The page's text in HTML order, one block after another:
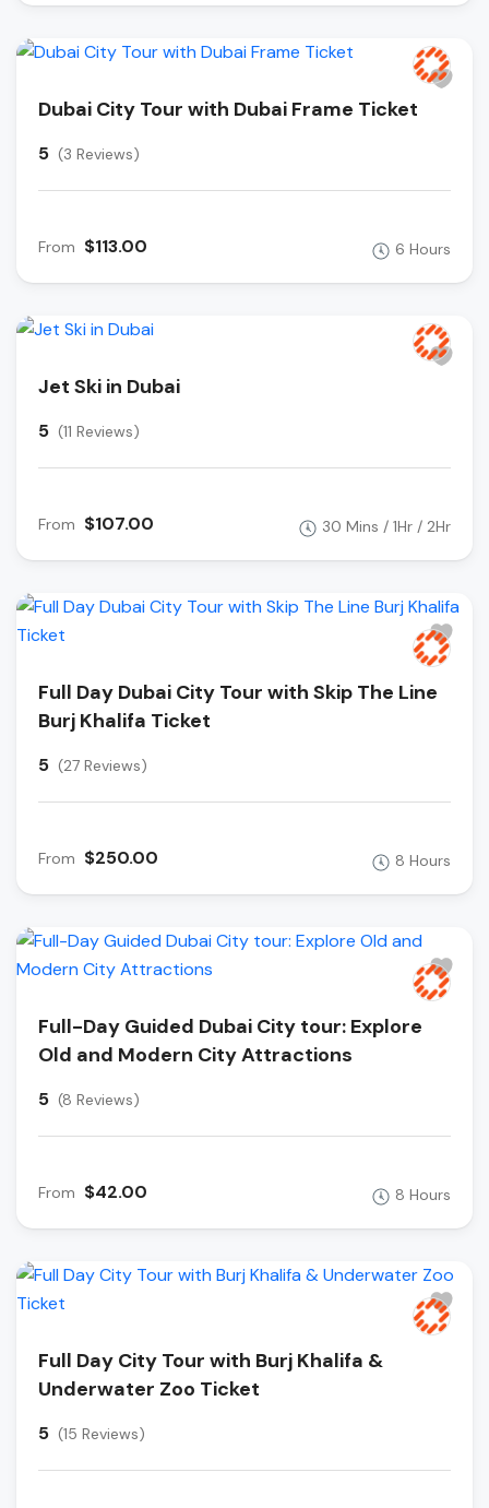
Dubai City Tour with Dubai Frame Ticket
5 (3 Reviews)
From $113.00 6 Hours
Jet Ski in Dubai
5 (11 Reviews)
From $107.00 30 Mins / 1Hr / 2Hr
Full Day Dubai City Tour with Skip The Line
Burj Khalifa Ticket
5 (27 Reviews)
From $250.00 8 Hours
Full-Day Guided Dubai City tour: Explore
Old and Modern City Attractions
5 (8 Reviews)
From $42.00 8 Hours
Full Day City Tour with Burj Khalifa &
Underwater Zoo Ticket
5 (15 Reviews)